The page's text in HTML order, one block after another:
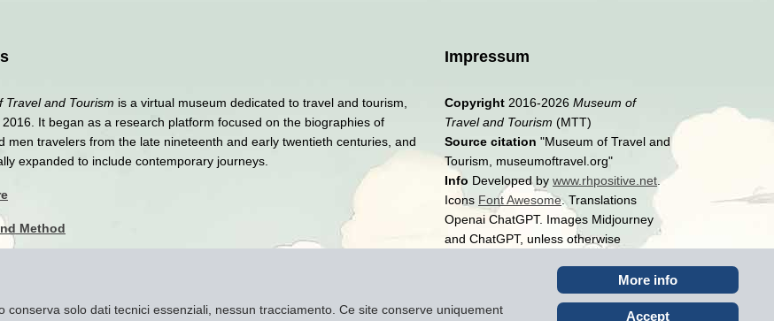
Travel and Tourism is a virtual museum dedicated to travel and tourism,
It began as a research platform focused on the biographies of
men travelers from the late nineteenth and early twentieth centuries, and
expanded to include contemporary journeys.
Method
Impressum
Copyright 2016-2026 Museum of
Travel and Tourism (MTT)
Source citation "Museum of Travel and
Tourism, museumoftravel.org"
Info Developed by www.rhpositive.net
Icons Font Awesome. Translations
Openai ChatGPT. Images Midjourney
and ChatGPT, unless otherwise
solo dati tecnici essenziali, nessun tracciamento. Ce site conserve uniquement
More info
Accept